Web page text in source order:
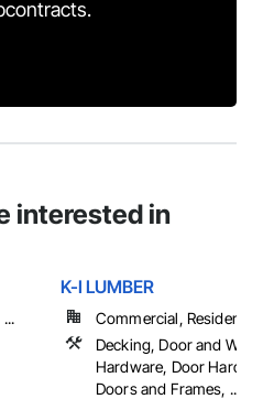
interested in
K-I LUMBER
Commercial, Residential
Decking, Door and
Hardware, Door
Doors and Frames, ...